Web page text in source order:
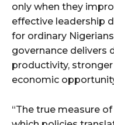
only when they
effective leadership
for ordinary
governance delivers
productivity,
economic
“The true measure